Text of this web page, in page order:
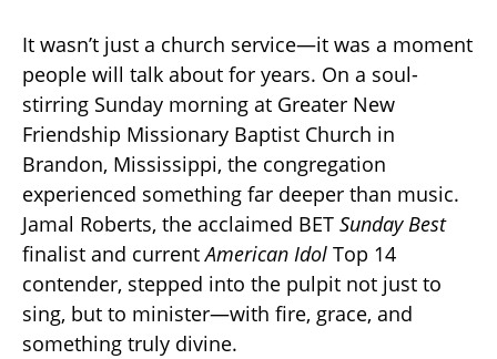
It wasn’t just a church service—it was a moment
people will talk about for years. On a soul-
stirring Sunday morning at Greater New
Friendship Missionary Baptist Church in
Brandon, Mississippi, the congregation
experienced something far deeper than music.
Jamal Roberts, the acclaimed BET Sunday Best
finalist and currentAmerican Idol Top 14
contender, stepped into the pulpit not just to
sing, but to minister—with fire, grace, and
something truly divine.